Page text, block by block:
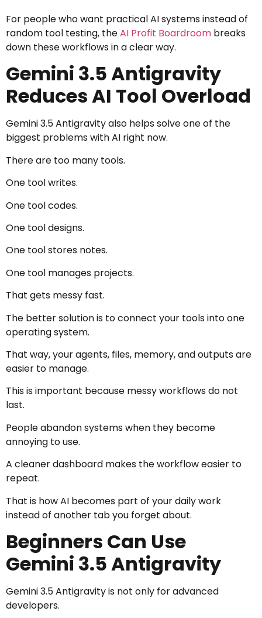
For people who want practical AI systems instead of
random tool testing, theAI Profit Boardroom breaks
down these workflows in a clear way.
Gemini 3.5 Antigravity
Reduces AI Tool Overload
Gemini 3.5 Antigravity also helps solve one of the
biggest problems with AI right now.
There are too many tools.
One tool writes.
One tool codes.
One tool designs.
One tool stores notes.
One tool manages projects.
That gets messy fast.
The better solution is to connect your tools into one
operating system.
That way, your agents, files, memory, and outputs are
easier to manage.
This is important because messy workflows do not
last.
People abandon systems when they become
annoying to use.
A cleaner dashboard makes the workflow easier to
repeat.
That is how AI becomes part of your daily work
instead of another tab you forget about.
Beginners Can Use
Gemini 3.5 Antigravity
Gemini 3.5 Antigravity is not only for advanced
developers.